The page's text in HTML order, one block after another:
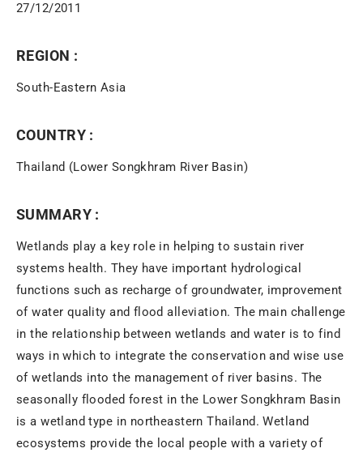
27/12/2011
REGION :
South-Eastern Asia
COUNTRY :
Thailand (Lower Songkhram River Basin)
SUMMARY :
Wetlands play a key role in helping to sustain river
systems health. They have important hydrological
functions such as recharge of groundwater, improvement
of water quality and flood alleviation. The main challenge
in the relationship between wetlands and water is to find
ways in which to integrate the conservation and wise use
of wetlands into the management of river basins. The
seasonally flooded forest in the Lower Songkhram Basin
is a wetland type in northeastern Thailand. Wetland
ecosystems provide the local people with a variety of